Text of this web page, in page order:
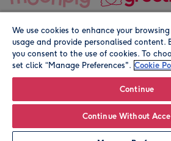
Personalise
© Moonpig.com Limited 2026.
We use cookies to enhance your
usage and provide personalised content.
you consent to the use of cookies. To
set click “Manage Preferences". Cookie
Continue
Continue Without